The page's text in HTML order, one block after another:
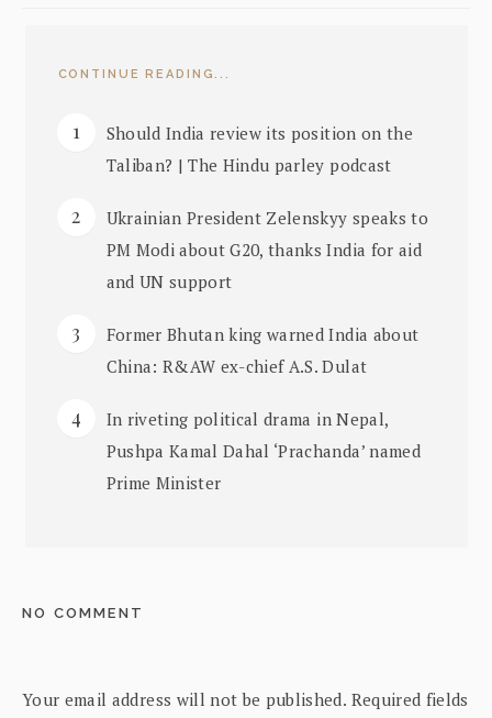
CONTINUE READING...
Should India review its position on the
Taliban? | The Hindu parley podcast
Ukrainian President Zelenskyy speaks to
PM Modi about G20, thanks India for aid
and UN support
Former Bhutan king warned India about
China: R&AW ex-chief A.S. Dulat
In riveting political drama in Nepal,
Pushpa Kamal Dahal ‘Prachanda’ named
Prime Minister
NO COMMENT
Your email address will not be published. Required fields